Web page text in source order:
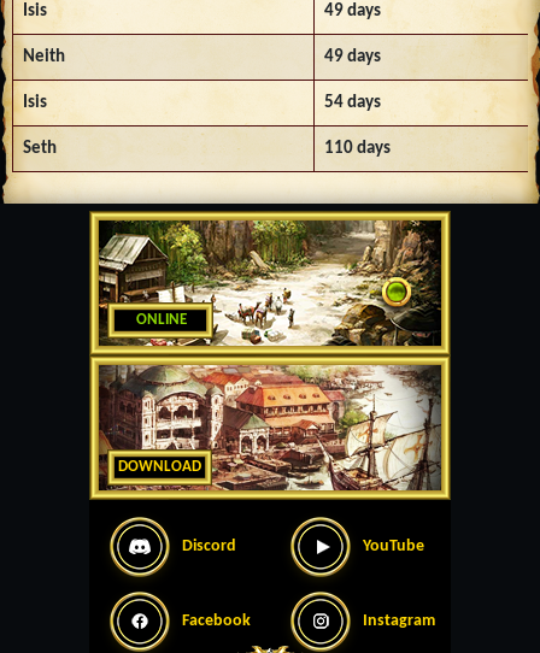
ONLINE
DOWNLOAD
Discord YouTube
Facebook Instagram
Isis 49 days
Neith 49 days
Isis 54 days
Seth 110 days